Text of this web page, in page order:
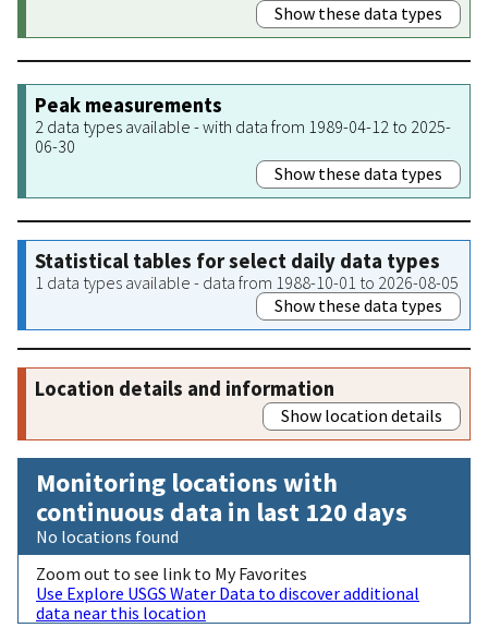
Show these data types
Peak measurements
2 data types available - with data from 1989-04-12 to 2025-
06-30
Show these data types
Statistical tables for select daily data types
1 data types available - data from 1988-10-01 to 2026-08-05
Show these data types
Location details and information
Show location details
Monitoring locations with
continuous data in last 120 days
No locations found
Zoom out to see link to My Favorites
Use Explore USGS Water Data to discover additional
data near this location